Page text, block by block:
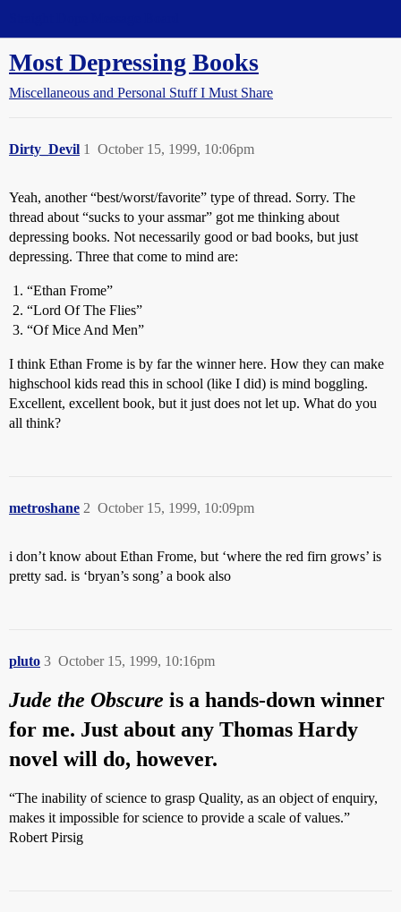
Most Depressing Books
Miscellaneous and Personal Stuff I Must Share
Dirty_Devil October 15, 1999, 10:06pm
1
Yeah, another “best/worst/favorite” type of thread. Sorry. The
thread about “sucks to your assmar” got me thinking about
depressing books. Not necessarily good or bad books, but just
depressing. Three that come to mind are:
“Ethan Frome”
“Lord Of The Flies”
“Of Mice And Men”
I think Ethan Frome is by far the winner here. How they can make
highschool kids read this in school (like I did) is mind boggling.
Excellent, excellent book, but it just does not let up. What do you
all think?
metroshane October 15, 1999, 10:09pm
2
i don’t know about Ethan Frome, but ‘where the red firn grows’ is
pretty sad. is ‘bryan’s song’ a book also
pluto October 15, 1999, 10:16pm
3
Jude the Obscure is a hands-down winner
for me. Just about any Thomas Hardy
novel will do, however.
“The inability of science to grasp Quality, as an object of enquiry,
makes it impossible for science to provide a scale of values.”
Robert Pirsig